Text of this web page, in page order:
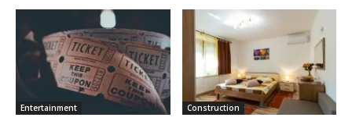
Entertainment Construction